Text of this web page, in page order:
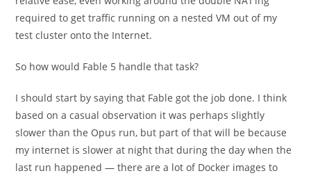
required to get traffic running on a nested VM out of my
test cluster onto the Internet.
So how would Fable 5 handle that task?
I should start by saying that Fable got the job done. I think
based on a casual observation it was perhaps slightly
slower than the Opus run, but part of that will be because
my internet is slower at night that during the day when the
last run happened — there are a lot of Docker images to